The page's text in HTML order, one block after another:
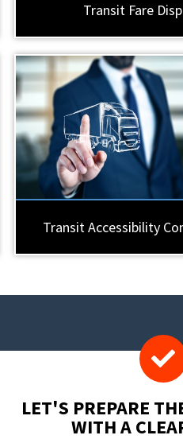
Transit Fare
Transit Accessibility
LET'S PREPARE
WITH A